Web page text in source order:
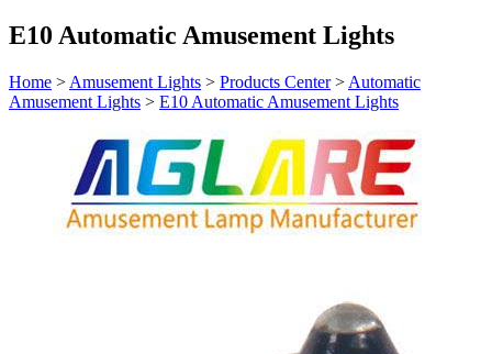
E10 Automatic Amusement Lights
Home > Amusement Lights > Products Center> Automatic
Amusement Lights > E10 Automatic Amusement Lights